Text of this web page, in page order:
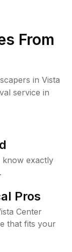
From
in Vista
service in
know exactly
Pros
Center
that fits your